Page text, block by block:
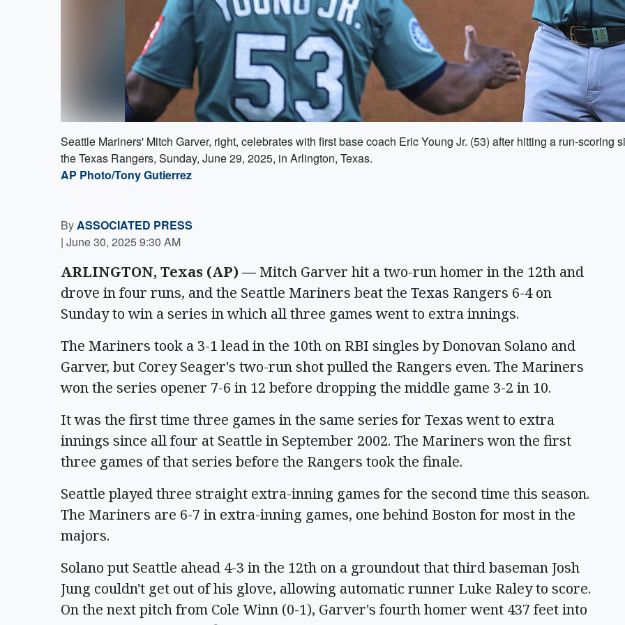
Seattle Mariners' Mitch Garver, right, celebrates with first base coach Eric Young Jr. (53) after hitting a run-
the Texas Rangers, Sunday, June 29, 2025, in Arlington, Texas.
AP Photo/Tony Gutierrez
ByASSOCIATED PRESS
| June 30, 2025 9:30 AM
ARLINGTON, Texas (AP) — Mitch Garver hit a two-run homer in the 12th and
drove in four runs, and the Seattle Mariners beat the Texas Rangers 6-4 on
Sunday to win a series in which all three games went to extra innings.
The Mariners took a 3-1 lead in the 10th on RBI singles by Donovan Solano and
Garver, but Corey Seager's two-run shot pulled the Rangers even. The Mariners
won the series opener 7-6 in 12 before dropping the middle game 3-2 in 10.
It was the first time three games in the same series for Texas went to extra
innings since all four at Seattle in September 2002. The Mariners won the first
three games of that series before the Rangers took the finale.
Seattle played three straight extra-inning games for the second time this season.
The Mariners are 6-7 in extra-inning games, one behind Boston for most in the
majors.
Solano put Seattle ahead 4-3 in the 12th on a groundout that third baseman Josh
Jung couldn't get out of his glove, allowing automatic runner Luke Raley to score.
On the next pitch from Cole Winn (0-1), Garver's fourth homer went 437 feet into